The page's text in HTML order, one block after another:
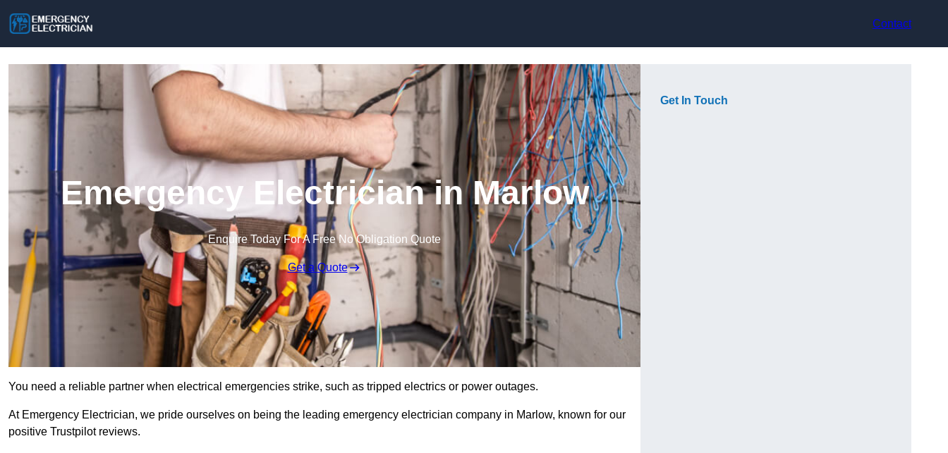
Contact
Emergency Electrician in Marlow
Enquire Today For A Free No Obligation Quote
Get a Quote
You need a reliable partner when electrical emergencies strike, such as tripped electrics or power outages.
At Emergency Electrician, we pride ourselves on being the leading emergency electrician company in Marlow, known for our
positive Trustpilot reviews.
Get In Touch